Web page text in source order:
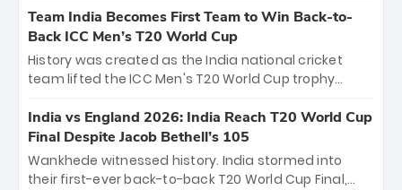
cricket action.
bounty honors the squad’s dominant victory over
New Zealand. Each of the 15 players will receive ₹6
crore, with the remaining ₹41 crore distributed
among Gautam Gambhir’s coaching staff and
unprecedented third T20 world title.
Team India Becomes First Team to Win Back-to-
Back ICC Men’s T20 World Cup
History was created as the India national cricket
team lifted the ICC Men's T20 World Cup trophy
titles and the first to win three T20 World Cups. Sanju
Samson led the charge with a brilliant 89 in the final
and a stunning tournament comeback to win Player
of the Tournament, while Jasprit Bumrah’s 4-wicket
India vs England 2026: India Reach T20 World Cup
Final Despite Jacob Bethell’s 105
Wankhede witnessed history. India stormed into
their first-ever back-to-back T20 World Cup Final,